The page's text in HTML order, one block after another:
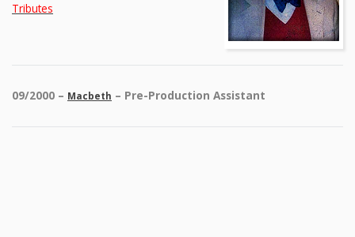
Tributes
09/2000 – Macbeth – Pre-Production Assistant